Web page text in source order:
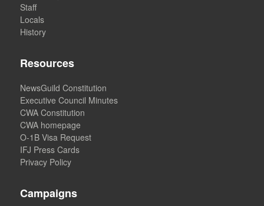
Staff
Locals
History
Resources
NewsGuild Constitution
Executive Council Minutes
CWA Constitution
CWA homepage
O-1B Visa Request
IFJ Press Cards
Privacy Policy
Campaigns